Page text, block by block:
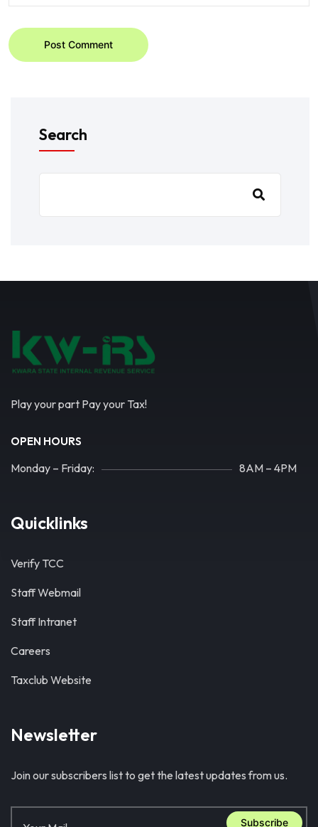
Post Comment
Search
Play your part Pay your Tax!
OPEN HOURS
Monday – Friday: 8AM – 4PM
Quicklinks
Verify TCC
Staff Webmail
Staff Intranet
Careers
Taxclub Website
Newsletter
Join our subscribers list to get the latest updates from us.
Subscribe